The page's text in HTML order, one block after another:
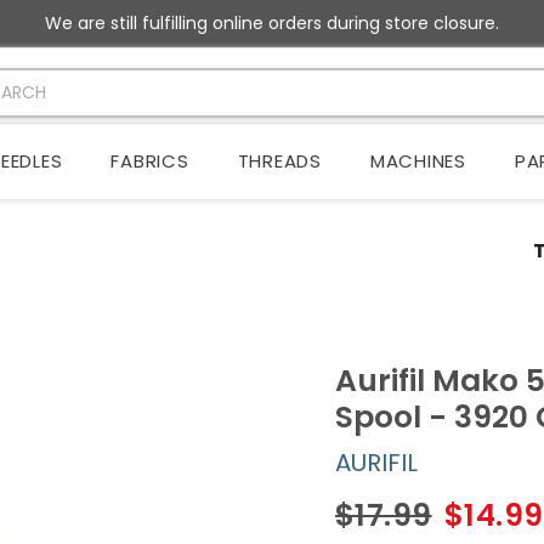
We are still fulfilling online orders during store closure.
FABRICS THREADS MACHINES
Aurifil Mako
Spool - 3920
AURIFIL
$17.99 $14.99